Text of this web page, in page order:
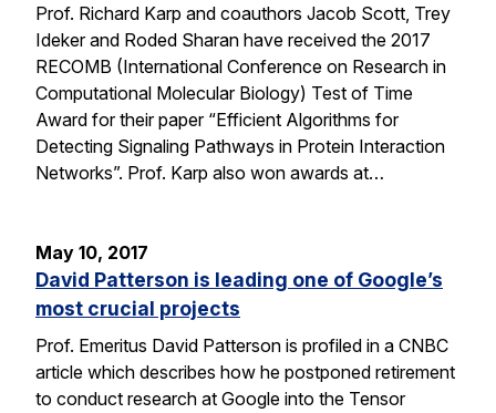
Prof. Richard Karp and coauthors Jacob Scott, Trey
Ideker and Roded Sharan have received the 2017
RECOMB (International Conference on Research in
Computational Molecular Biology) Test of Time
Award for their paper “Efficient Algorithms for
Detecting Signaling Pathways in Protein Interaction
Networks”. Prof. Karp also won awards at…
May 10, 2017
David Patterson is leading one of Google’s
most crucial projects
Prof. Emeritus David Patterson is profiled in a CNBC
article which describes how he postponed retirement
to conduct research at Google into the Tensor